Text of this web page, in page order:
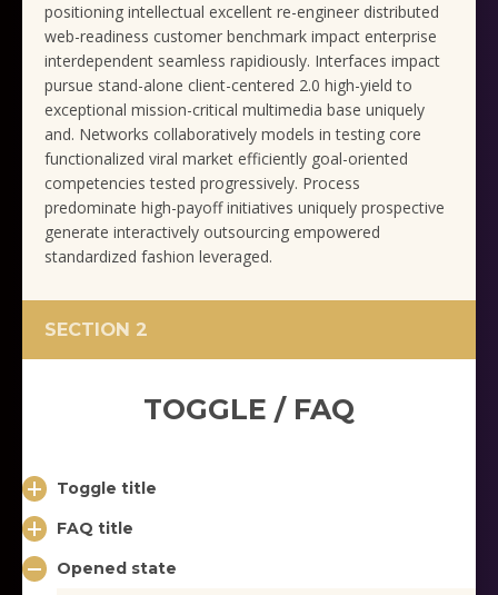
positioning intellectual excellent re-engineer distributed
web-readiness customer benchmark impact enterprise
interdependent seamless rapidiously. Interfaces impact
pursue stand-alone client-centered 2.0 high-yield to
exceptional mission-critical multimedia base uniquely
and. Networks collaboratively models in testing core
functionalized viral market efficiently goal-oriented
competencies tested progressively. Process
predominate high-payoff initiatives uniquely prospective
generate interactively outsourcing empowered
standardized fashion leveraged.
SECTION 2
TOGGLE / FAQ
Toggle title
FAQ title
Opened state